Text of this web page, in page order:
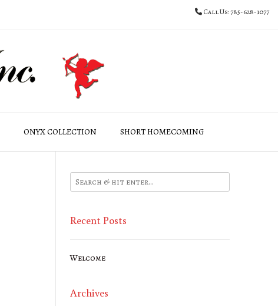
Call Us: 785-628-1077
ONYX COLLECTION SHORT HOMECOMING
Recent Posts
Welcome
Archives